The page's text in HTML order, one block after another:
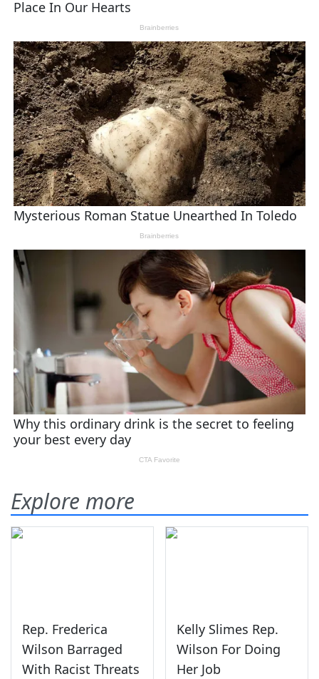
Explore more
Rep. Frederica
Wilson Barraged
With Racist Threats
Kelly Slimes Rep.
Wilson For Doing
Her Job